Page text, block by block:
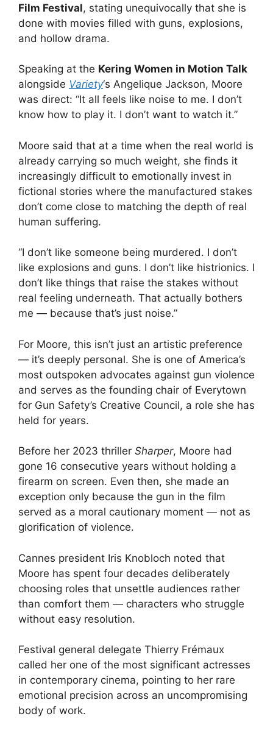
Film Festival, stating unequivocally that she is
done with movies filled with guns, explosions,
and hollow drama.
Speaking at the Kering Women in Motion Talk
alongside Variety‘s Angelique Jackson, Moore
was direct: “It all feels like noise to me. I don’t
know how to play it. I don’t want to watch it.”
Moore said that at a time when the real world is
already carrying so much weight, she finds it
increasingly difficult to emotionally invest in
fictional stories where the manufactured stakes
don’t come close to matching the depth of real
human suffering.
“I don’t like someone being murdered. I don’t
like explosions and guns. I don’t like histrionics. I
don’t like things that raise the stakes without
real feeling underneath. That actually bothers
me — because that’s just noise.”
For Moore, this isn’t just an artistic preference
— it’s deeply personal. She is one of America’s
most outspoken advocates against gun violence
and serves as the founding chair of Everytown
for Gun Safety’s Creative Council, a role she has
held for years.
Before her 2023 thriller Sharper, Moore had
gone 16 consecutive years without holding a
firearm on screen. Even then, she made an
exception only because the gun in the film
served as a moral cautionary moment — not as
glorification of violence.
Cannes president Iris Knobloch noted that
Moore has spent four decades deliberately
choosing roles that unsettle audiences rather
than comfort them — characters who struggle
without easy resolution.
Festival general delegate Thierry Frémaux
called her one of the most significant actresses
in contemporary cinema, pointing to her rare
emotional precision across an uncompromising
body of work.